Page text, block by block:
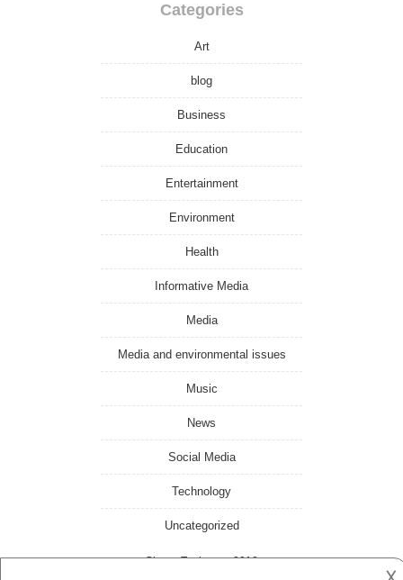
Categories
Art
blog
Business
Education
Entertainment
Environment
Health
Informative Media
Media
Media and environmental issues
Music
News
Social Media
Technology
Uncategorized
Ghana Toghana- 2018